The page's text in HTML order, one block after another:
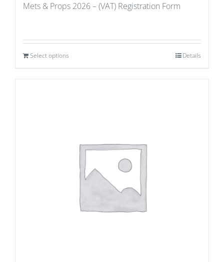
Mets & Props 2026 – (VAT) Registration Form
Select options Details